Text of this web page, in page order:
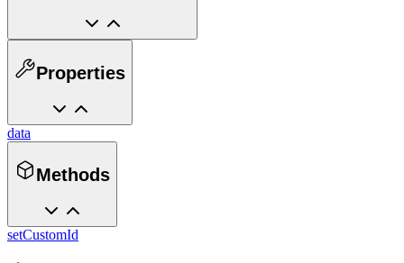
Properties
data
Methods
setCustomId